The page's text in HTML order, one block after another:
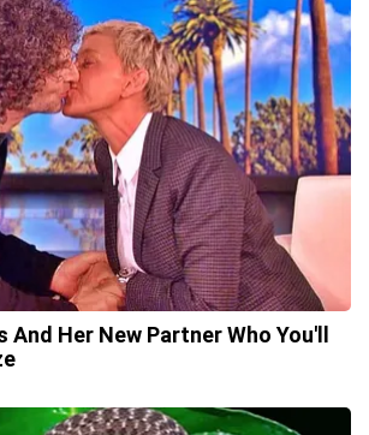
And Her New Partner Who You'll